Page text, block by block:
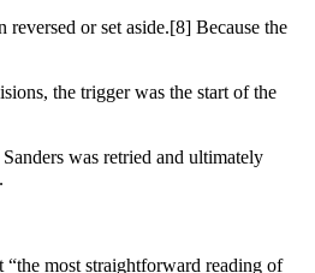
or set aside.[8] Because the
the trigger was the start of the
was retried and ultimately
most straightforward reading of